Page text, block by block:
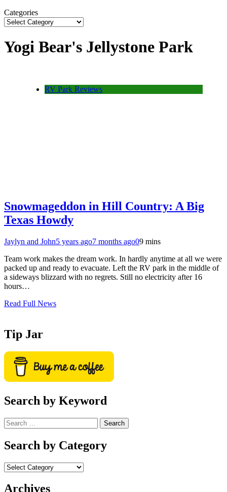
Categories
Yogi Bear's Jellystone Park
RV Park Reviews
Snowmageddon in Hill Country: A Big
Texas Howdy
Jaylyn and John5 years ago7 months ago09 mins
Team work makes the dream work. In hardly anytime at all we were
packed up and ready to evacuate. Left the RV park in the middle of
a sideways blizzard with no regrets. Still no electricity after 16
hours…
Read Full News
Tip Jar
Search by Keyword
Search
for:
Search by Category
Archives